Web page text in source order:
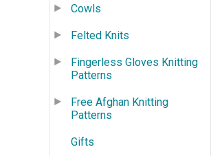
Cowls
Felted Knits
Fingerless Gloves Knitting
Patterns
Free Afghan Knitting
Patterns
Gifts